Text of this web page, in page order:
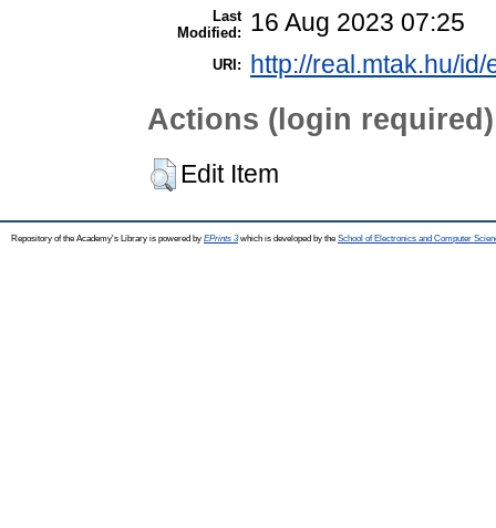
Last
Modified:
16 Aug 2023 07:25
URI: http://real.mtak.hu/
Actions (login required)
Edit Item
Repository of the Academy's Library is powered by EPrints 3which is developed by the School of Electronics and Computer